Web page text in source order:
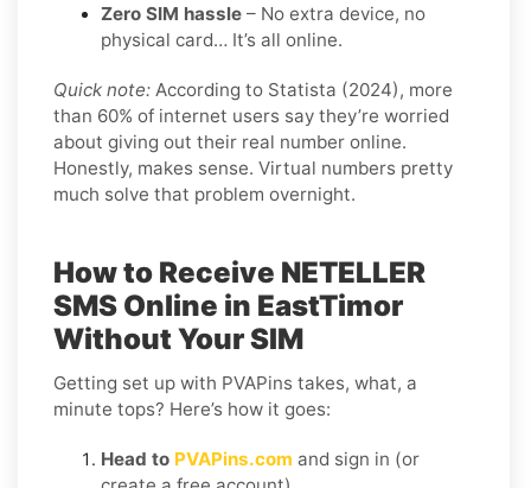
Zero SIM hassle – No extra device, no
physical card… It’s all online.
Quick note: According to Statista (2024), more
than 60% of internet users say they’re worried
about giving out their real number online.
Honestly, makes sense. Virtual numbers pretty
much solve that problem overnight.
How to Receive NETELLER
SMS Online in EastTimor
Without Your SIM
Getting set up with PVAPins takes, what, a
minute tops? Here’s how it goes:
Head to PVAPins.com and sign in (or